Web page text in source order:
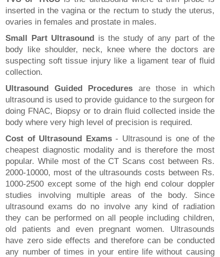
inserted in the vagina or the rectum to study the uterus,
ovaries in females and prostate in males.
Small Part Ultrasound is the study of any part of the
body like shoulder, neck, knee where the doctors are
suspecting soft tissue injury like a ligament tear of fluid
collection.
Ultrasound Guided Procedures are those in which
ultrasound is used to provide guidance to the surgeon for
doing FNAC, Biopsy or to drain fluid collected inside the
body where very high level of precision is required.
Cost of Ultrasound Exams- Ultrasound is one of the
cheapest diagnostic modality and is therefore the most
popular. While most of the CT Scans cost between Rs.
2000-10000, most of the ultrasounds costs between Rs.
1000-2500 except some of the high end colour doppler
studies involving multiple areas of the body. Since
ultrasound exams do no involve any kind of radiation
they can be performed on all people including children,
old patients and even pregnant women. Ultrasounds
have zero side effects and therefore can be conducted
any number of times in your entire life without causing